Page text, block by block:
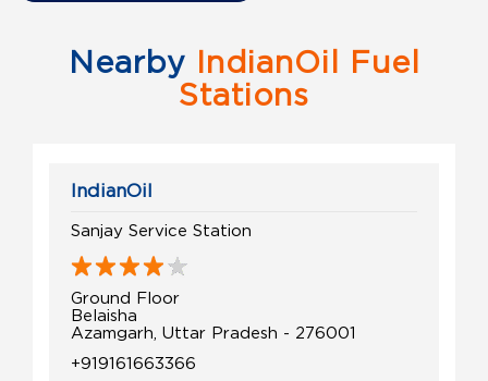
Nearby IndianOil Fuel
Stations
IndianOil
Sanjay Service Station
Ground Floor
Belaisha
Azamgarh, Uttar Pradesh - 276001
+919161663366